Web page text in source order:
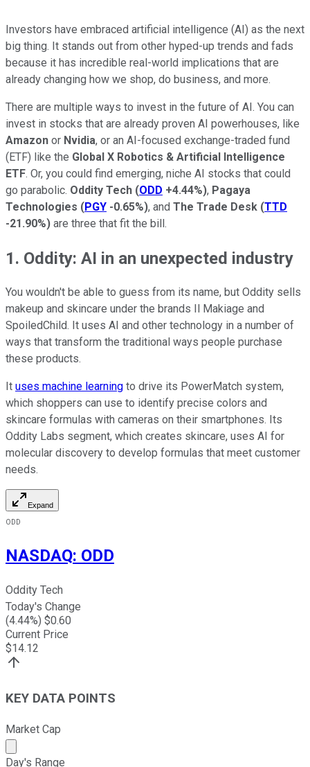
Investors have embraced artificial intelligence (AI) as the next
big thing. It stands out from other hyped-up trends and fads
because it has incredible real-world implications that are
already changing how we shop, do business, and more.
There are multiple ways to invest in the future of AI. You can
invest in stocks that are already proven AI powerhouses, like
Amazon or Nvidia, or an AI-focused exchange-traded fund
(ETF) like the Global X Robotics & Artificial Intelligence
ETF. Or, you could find emerging, niche AI stocks that could
go parabolic. Oddity Tech (ODD +4.44%), Pagaya
Technologies (PGY -0.65%), and The Trade Desk (TTD
-21.90%) are three that fit the bill.
1. Oddity: AI in an unexpected industry
You wouldn't be able to guess from its name, but Oddity sells
makeup and skincare under the brands Il Makiage and
SpoiledChild. It uses AI and other technology in a number of
ways that transform the traditional ways people purchase
these products.
It uses machine learning to drive its PowerMatch system,
which shoppers can use to identify precise colors and
skincare formulas with cameras on their smartphones. Its
Oddity Labs segment, which creates skincare, uses AI for
molecular discovery to develop formulas that meet customer
needs.
Expand
ODD
NASDAQ: ODD
Oddity Tech
Today's Change
(4.44%) $0.60
Current Price
$14.12
KEY DATA POINTS
Market Cap
Market cap calculated using publicly traded shares
Day's Range